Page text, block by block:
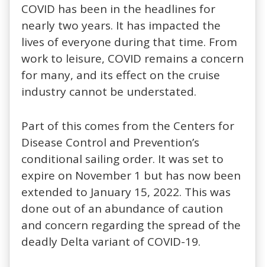
COVID has been in the headlines for
nearly two years. It has impacted the
lives of everyone during that time. From
work to leisure, COVID remains a concern
for many, and its effect on the cruise
industry cannot be understated.
Part of this comes from the Centers for
Disease Control and Prevention’s
conditional sailing order. It was set to
expire on November 1 but has now been
extended to January 15, 2022. This was
done out of an abundance of caution
and concern regarding the spread of the
deadly Delta variant of COVID-19.